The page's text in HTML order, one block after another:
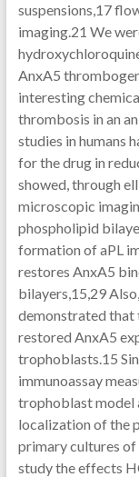
suspensions,17
imaging.21 We
AnxA5
interesting
thrombosis in an
studies in humans
for the drug in
showed, through
microscopic
phospholipid
formation of aPL
restores AnxA5
bilayers,15,29
demonstrated that
restored AnxA5
trophoblasts.15
immunoassay
trophoblast model
localization of the
primary cultures
study the effects